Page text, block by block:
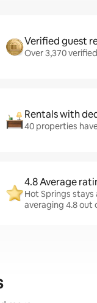
Verified guest
Over 3,370
Rentals with
40 properties
4.8 Average
Hot Springs
averaging 4.8 out